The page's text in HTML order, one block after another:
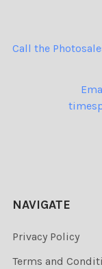
Call the
NAVIGATE
Privacy Policy
Terms and